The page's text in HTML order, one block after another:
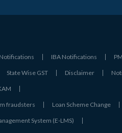
IBA Notifications
State Wise GST Disclaimer
fraudsters Loan Scheme Change
System (E-LMS)